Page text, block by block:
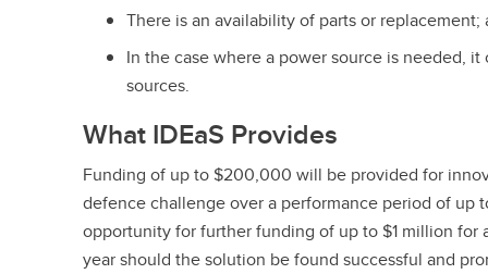
There is an availability of parts or replacement;
In the case where a power source is needed,
sources.
What IDEaS Provides
Funding of up to $200,000 will be provided for
defence challenge over a performance period of up
opportunity for further funding of up to $1 million for
year should the solution be found successful and